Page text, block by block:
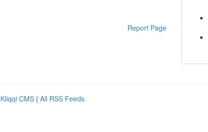
Report Page
Kliqqi CMS | All RSS Feeds